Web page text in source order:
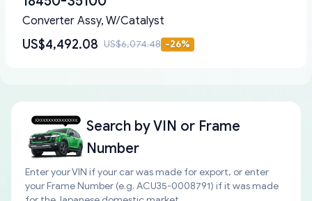
Converter Assy, W/Catalyst
US$4,492.08 US$6,074.48 -26%
Search byVIN or Frame
Number
Enter your VIN if your car was made for export, or enter
your Frame Number (e.g. ACU35-0008791) if it was made